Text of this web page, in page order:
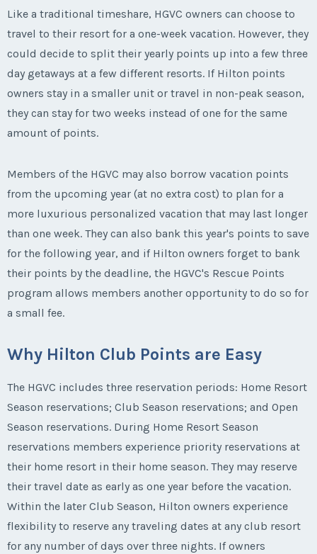
Like a traditional timeshare, HGVC owners can choose to
travel to their resort for a one-week vacation. However, they
could decide to split their yearly points up into a few three
day getaways at a few different resorts. If Hilton points
owners stay in a smaller unit or travel in non-peak season,
they can stay for two weeks instead of one for the same
amount of points.
Members of the HGVC may also borrow vacation points
from the upcoming year (at no extra cost) to plan for a
more luxurious personalized vacation that may last longer
than one week. They can also bank this year's points to save
for the following year, and if Hilton owners forget to bank
their points by the deadline, the HGVC's Rescue Points
program allows members another opportunity to do so for
a small fee.
Why Hilton Club Points are Easy
The HGVC includes three reservation periods: Home Resort
Season reservations; Club Season reservations; and Open
Season reservations. During Home Resort Season
reservations members experience priority reservations at
their home resort in their home season. They may reserve
their travel date as early as one year before the vacation.
Within the later Club Season, Hilton owners experience
flexibility to reserve any traveling dates at any club resort
for any number of days over three nights. If owners